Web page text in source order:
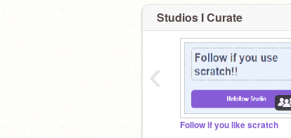
Studios I Curate
Follow if you like scratch
‹